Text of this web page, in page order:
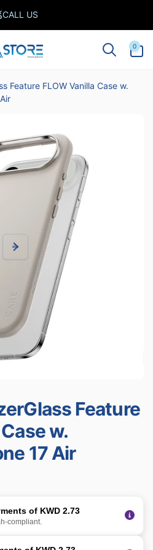
CALL US
0
items
Feature FLOW Vanilla Case w.
Feature
w.
17 Air
of KWD 2.73
compliant.